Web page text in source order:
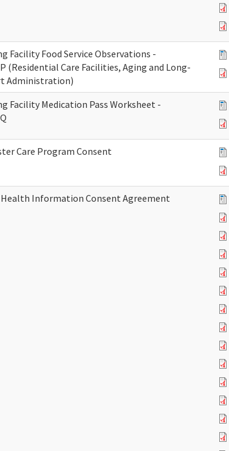
Facility Food Service Observations -
(Residential Care Facilities, Aging and Long-
Administration)
Facility Medication Pass Worksheet -
Care Program Consent
Information Consent Agreement